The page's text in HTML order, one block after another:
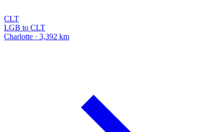
CLT
LGB to CLT
Charlotte · 3,392 km